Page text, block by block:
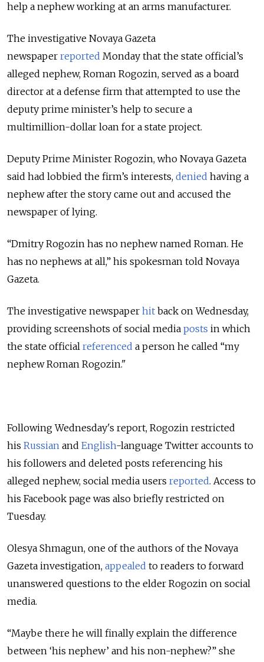
help a nephew working at an arms manufacturer.
The investigative Novaya Gazeta
newspaper reported Monday that the state official’s
alleged nephew, Roman Rogozin, served as a board
director at a defense firm that attempted to use the
deputy prime minister’s help to secure a
multimillion-dollar loan for a state project.
Deputy Prime Minister Rogozin, who Novaya Gazeta
said had lobbied the firm’s interests, denied having a
nephew after the story came out and accused the
newspaper of lying.
“Dmitry Rogozin has no nephew named Roman. He
has no nephews at all,” his spokesman told Novaya
Gazeta.
The investigative newspaper hit back on Wednesday,
providing screenshots of social media posts in which
the state official referenced a person he called “my
nephew Roman Rogozin."
Following Wednesday's report, Rogozin restricted
his Russian and English-language Twitter accounts to
his followers and deleted posts referencing his
alleged nephew, social media users reported. Access to
his Facebook page was also briefly restricted on
Tuesday.
Olesya Shmagun, one of the authors of the Novaya
Gazeta investigation, appealed to readers to forward
unanswered questions to the elder Rogozin on social
media.
“Maybe there he will finally explain the difference
between ‘his nephew’ and his non-nephew?” she